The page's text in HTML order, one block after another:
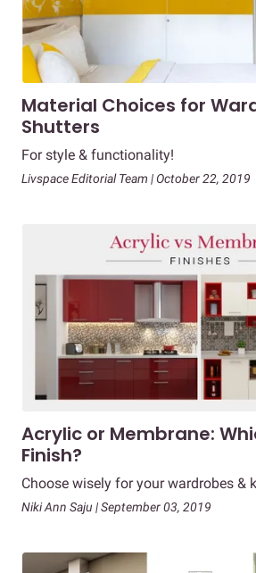
Material Choices for
Shutters
For style & functionality!
Livspace Editorial Team | October 22, 2019
Acrylic or Membrane:
Finish?
Choose wisely for your wardrobes &
Niki Ann Saju | September 03, 2019